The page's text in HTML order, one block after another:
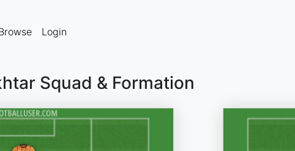
Login
Squad & Formation